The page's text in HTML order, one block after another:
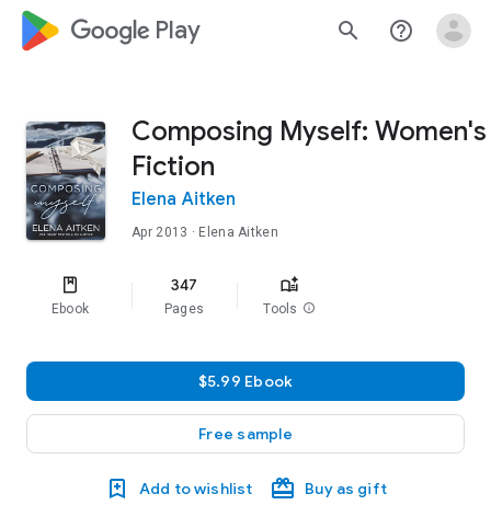
google_logo Play search help_outline
Composing Myself: Women's
Fiction
Elena Aitken
Apr 2013 · Elena Aitken
Ebook
347
Pages Tools info
$5.99 Ebook
Free sample
Add to wishlist Buy as gift